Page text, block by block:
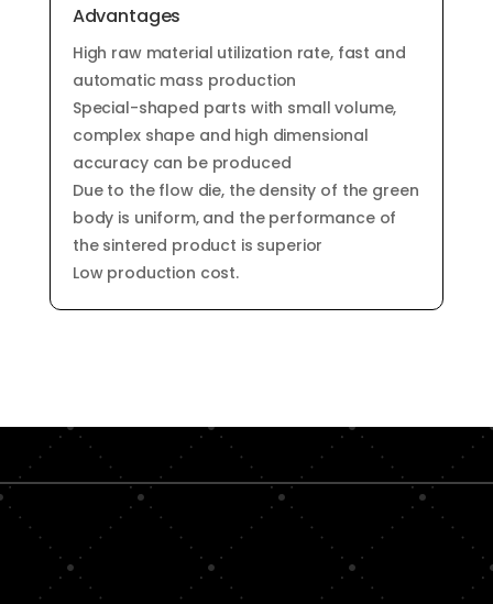
Advantages
High raw material utilization rate, fast and
automatic mass production
Special-shaped parts with small volume,
complex shape and high dimensional
accuracy can be produced
Due to the flow die, the density of the green
body is uniform, and the performance of
the sintered product is superior
Low production cost.